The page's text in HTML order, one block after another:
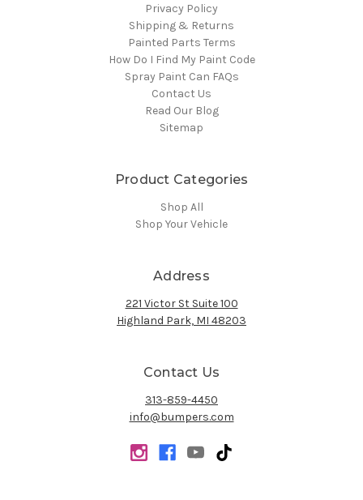
Privacy Policy
Shipping & Returns
Painted Parts Terms
How Do I Find My Paint Code
Spray Paint Can FAQs
Contact Us
Read Our Blog
Sitemap
Product Categories
Shop All
Shop Your Vehicle
Address
221 Victor St Suite 100
Highland Park, MI 48203
Contact Us
313-859-4450
info@bumpers.com